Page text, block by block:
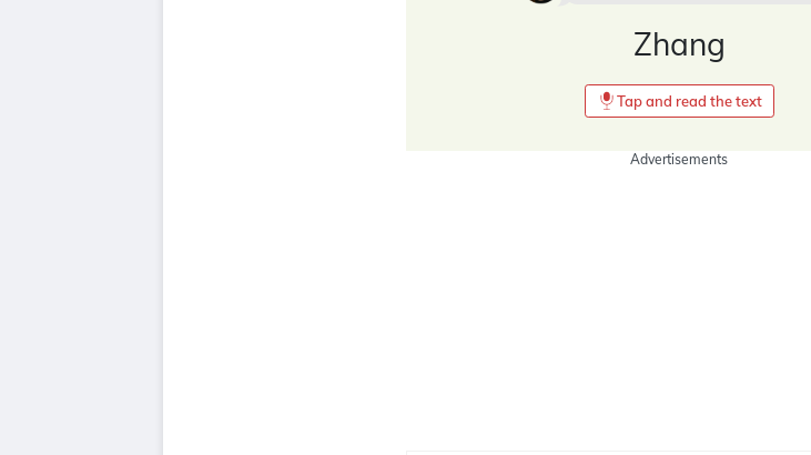
Zhang
Tap and read the text
Advertisements